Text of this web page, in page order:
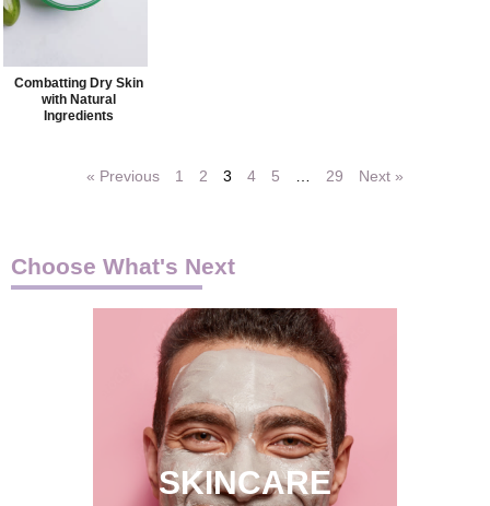
Combatting Dry Skin
with Natural
Ingredients
« Previous 1 2 3 4 5 29 Next »
Choose What's Next
SKINCARE